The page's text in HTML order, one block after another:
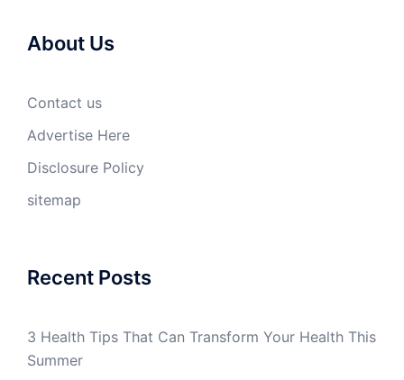
About Us
Contact us
Advertise Here
Disclosure Policy
sitemap
Recent Posts
3 Health Tips That Can Transform Your Health This
Summer